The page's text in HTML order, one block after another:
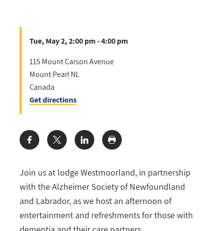
Join us at lodge Westmoorland, in partnership
with the Alzheimer Society of Newfoundland
and Labrador, as we host an afternoon of
entertainment and refreshments for those with
Tue, May 2, 2:00 pm - 4:00 pm
115 Mount Carson Avenue
Mount PearlNL
Canada
Get directions
Share: